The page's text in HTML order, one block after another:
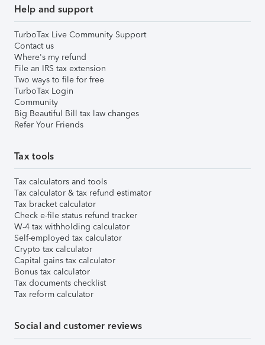
Help and support
TurboTax Live Community Support
Contact us
Where's my refund
File an IRS tax extension
Two ways to file for free
TurboTax Login
Community
Big Beautiful Bill tax law changes
Refer Your Friends
Tax tools
Tax calculators and tools
Tax calculator & tax refund estimator
Tax bracket calculator
Check e-file status refund tracker
W-4 tax withholding calculator
Self-employed tax calculator
Crypto tax calculator
Capital gains tax calculator
Bonus tax calculator
Tax documents checklist
Tax reform calculator
Social and customer reviews